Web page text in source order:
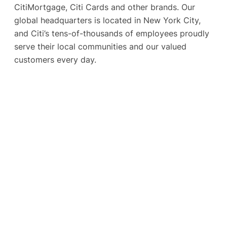
CitiMortgage, Citi Cards and other brands. Our
global headquarters is located in New York City,
and Citi’s tens-of-thousands of employees proudly
serve their local communities and our valued
customers every day.